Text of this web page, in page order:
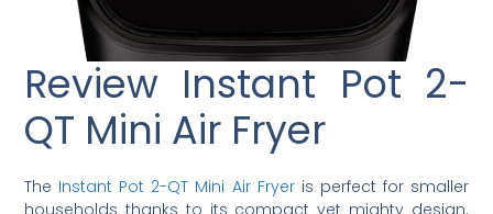
Review Instant Pot 2-
QT Mini Air Fryer
The Instant Pot 2-QT Mini Air Fryeris perfect for smaller
households thanks to its compact yet mighty design.